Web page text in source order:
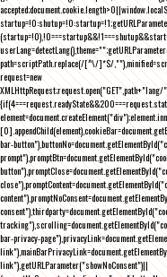
path=scriptPath.replace(/[^\/]*$/
request=new
bar-
bar-privacy-
link"),getURLParameter("showNoConsent")||